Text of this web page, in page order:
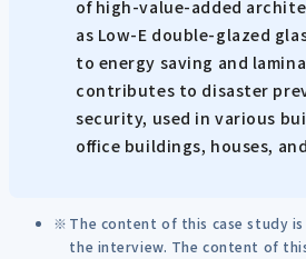
of high-value-added
as Low-E double-glazed
to energy saving and
contributes to disaster
security, used in various
office buildings, houses,
The content of this case study
the interview. The content of